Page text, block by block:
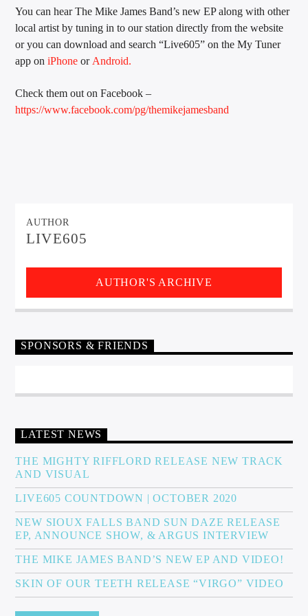
You can hear The Mike James Band’s new EP along with other
local artist by tuning in to our station directly from the website
or you can download and search “Live605” on the My Tuner
app oniPhone or Android.
Check them out on Facebook –
https://www.facebook.com/pg/themikejamesband
AUTHOR
LIVE605
AUTHOR'S ARCHIVE
SPONSORS & FRIENDS
LATEST NEWS
THE MIGHTY RIFFLORD RELEASE NEW TRACK
AND VISUAL
LIVE605 COUNTDOWN | OCTOBER 2020
NEW SIOUX FALLS BAND SUN DAZE RELEASE
EP, ANNOUNCE SHOW, & ARGUS INTERVIEW
THE MIKE JAMES BAND’S NEW EP AND VIDEO!
SKIN OF OUR TEETH RELEASE “VIRGO” VIDEO